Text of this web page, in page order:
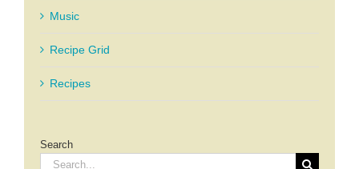
Music
Recipe Grid
Recipes
Search
Search